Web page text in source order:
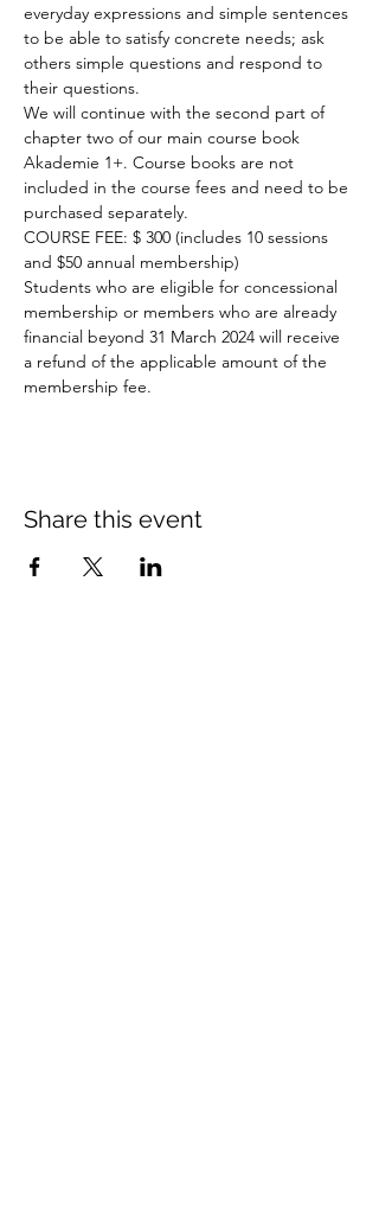
everyday expressions and simple sentences
to be able to satisfy concrete needs; ask
others simple questions and respond to
their questions.
We will continue with the second part of
chapter two of our main course book
Akademie 1+. Course books are not
included in the course fees and need to be
purchased separately.
COURSE FEE: $ 300 (includes 10 sessions
and $50 annual membership)
Students who are eligible for concessional
membership or members who are already
financial beyond 31 March 2024 will receive
a refund of the applicable amount of the
membership fee.
Share this event